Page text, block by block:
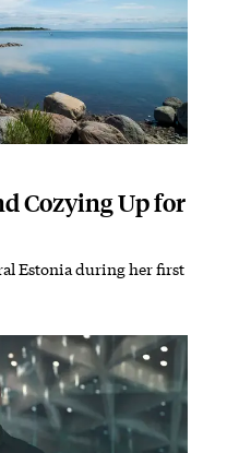
Cozying Up for
Estonia during her first